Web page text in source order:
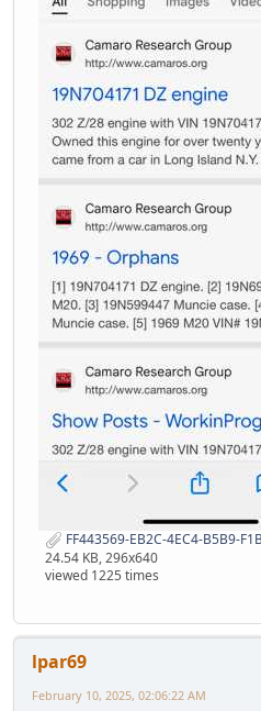
FF443569-EB2C-4EC4-B5B9-
24.54 KB, 296x640
viewed 1225 times
lpar69
February 10, 2025, 02:06:22 AM